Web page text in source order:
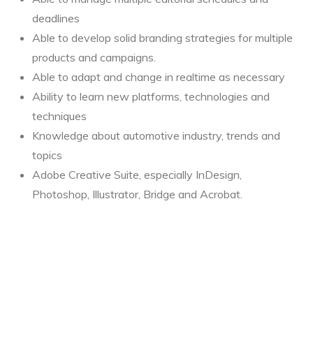
deadlines
Able to develop solid branding strategies for multiple
products and campaigns.
Able to adapt and change in realtime as necessary
Ability to learn new platforms, technologies and
techniques
Knowledge about automotive industry, trends and
topics
Adobe Creative Suite, especially InDesign,
Photoshop, Illustrator, Bridge and Acrobat.